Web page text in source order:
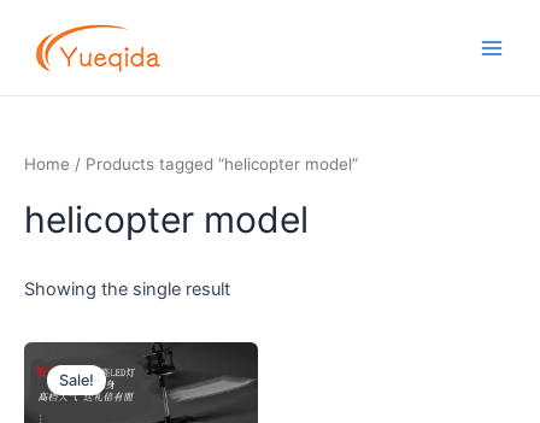
content
Home / Products tagged “helicopter model”
helicopter model
Showing the single result
Sale!
Original
price
was:
Current
price
is:
$9.10.